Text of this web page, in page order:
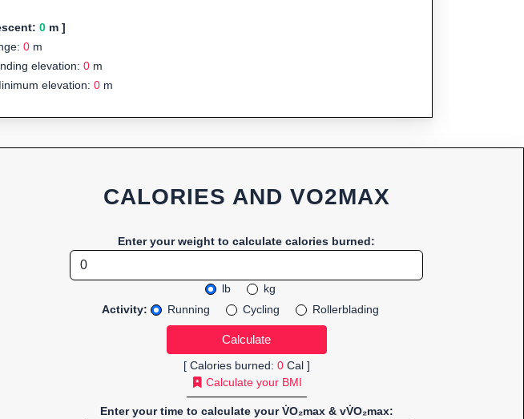
0m ]
0m
elevation: 0m
elevation: 0 m
CALORIES AND VO2MAX
Enter your weight to calculate calories burned:
lb
kg
Activity:
Running Cycling Rollerblading
[ Calories burned: 0Cal ]
Calculate your BMI
Enter your time to calculate your V̇O₂max & vV̇O₂max: